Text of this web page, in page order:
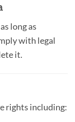
long as
with legal
it.
rights including: